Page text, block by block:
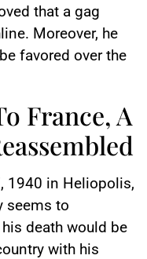
that a gag
Moreover, he
favored over the
France, A
1940 in Heliopolis,
seems to
death would be
with his